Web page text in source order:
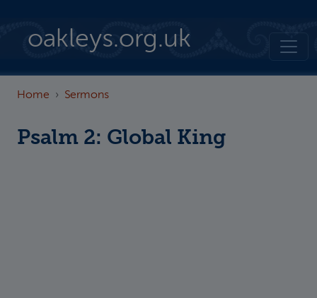
oakleys.org.uk
Home Sermons
Psalm 2: Global King